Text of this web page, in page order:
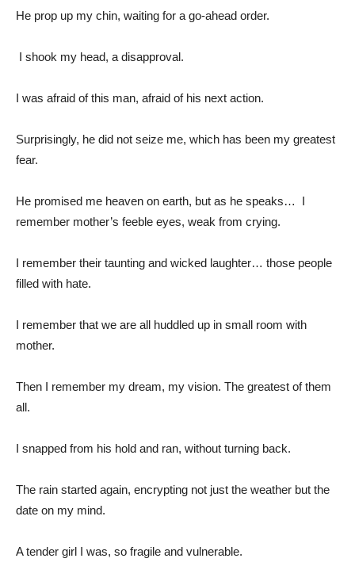
He prop up my chin, waiting for a go-ahead order.
I shook my head, a disapproval.
I was afraid of this man, afraid of his next action.
Surprisingly, he did not seize me, which has been my greatest
fear.
He promised me heaven on earth, but as he speaks… I
remember mother’s feeble eyes, weak from crying.
I remember their taunting and wicked laughter… those people
filled with hate.
I remember that we are all huddled up in small room with
mother.
Then I remember my dream, my vision. The greatest of them
all.
I snapped from his hold and ran, without turning back.
The rain started again, encrypting not just the weather but the
date on my mind.
A tender girl I was, so fragile and vulnerable.